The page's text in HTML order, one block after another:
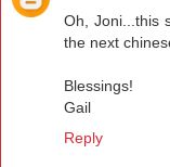
Oh, Joni...this
the next
Blessings!
Gail
Reply